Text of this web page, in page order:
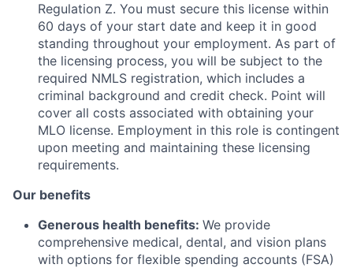
Regulation Z. You must secure this license within
60 days of your start date and keep it in good
standing throughout your employment. As part of
the licensing process, you will be subject to the
required NMLS registration, which includes a
criminal background and credit check. Point will
cover all costs associated with obtaining your
MLO license. Employment in this role is contingent
upon meeting and maintaining these licensing
requirements.
Our benefits
Generous health benefits: We provide
comprehensive medical, dental, and vision plans
with options for flexible spending accounts (FSA)